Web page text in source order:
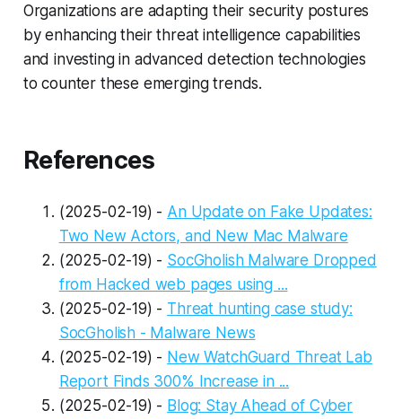
Organizations are adapting their security postures
by enhancing their threat intelligence capabilities
and investing in advanced detection technologies
to counter these emerging trends.
References
(2025-02-19) - An Update on Fake Updates:
Two New Actors, and New Mac Malware
(2025-02-19) - SocGholish Malware Dropped
from Hacked web pages using ...
(2025-02-19) - Threat hunting case study:
SocGholish - Malware News
(2025-02-19) - New WatchGuard Threat Lab
Report Finds 300% Increase in ...
(2025-02-19) - Blog: Stay Ahead of Cyber